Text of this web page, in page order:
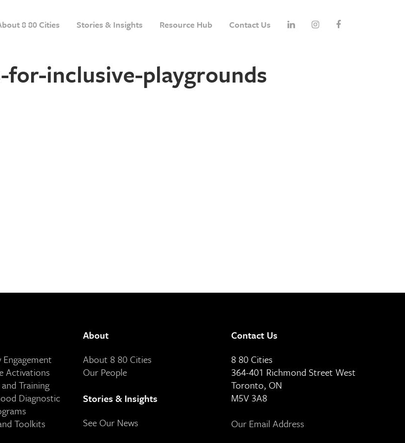
8 80 Cities Stories & Insights Resource Hub Contact Us
for-inclusive-playgrounds
Activations
Training
Diagnostic
Toolkits
About
About 8 80 Cities
Our People
Stories & Insights
See Our News
Contact Us
8 80 Cities
364-401 Richmond Street West
Toronto, ON
M5V 3A8
Our Email Address